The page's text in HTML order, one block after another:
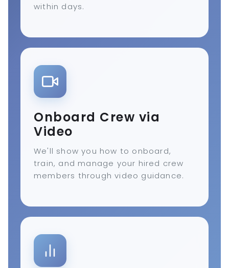
within days.
Onboard Crew via
Video
We'll show you how to onboard,
train, and manage your hired crew
members through video guidance.